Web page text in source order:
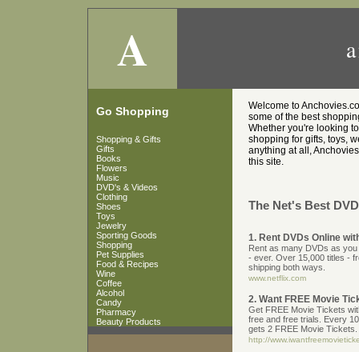
A
Go Shopping
Shopping & Gifts
Gifts
Books
Flowers
Music
DVD's & Videos
Clothing
Shoes
Toys
Jewelry
Sporting Goods
Shopping
Pet Supplies
Food & Recipes
Wine
Coffee
Alcohol
Candy
Pharmacy
Beauty Products
Welcome to
some of the best
Whether you're looking
shopping for gifts, toys,
anything at all,
this site.
The Net's Best
1. Rent DVDs Online
Rent as many DVDs as
- ever. Over 15,000 titles -
shipping both ways.
www.netflix.com
2. Want FREE Movie
Get FREE Movie Tickets
free and free trials. Every
gets 2 FREE Movie Tickets.
http://